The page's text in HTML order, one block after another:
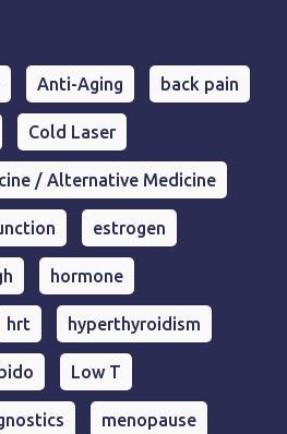
Anti-Aging back pain
Cold Laser
/ Alternative Medicine
estrogen
hormone
hrt hyperthyroidism
Low T
menopause